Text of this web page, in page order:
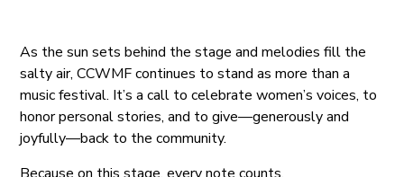
As the sun sets behind the stage and melodies fill the
salty air, CCWMF continues to stand as more than a
music festival. It’s a call to celebrate women’s voices, to
honor personal stories, and to give—generously and
joyfully—back to the community.
Because on this stage, every note counts.